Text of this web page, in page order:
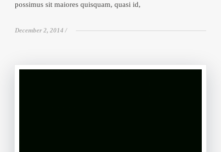
possimus sit maiores quisquam, quasi id,
December 2, 2014